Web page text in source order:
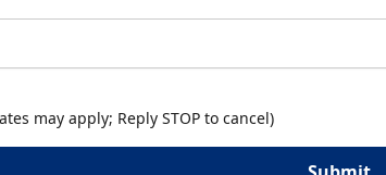
may apply; Reply STOP to cancel)